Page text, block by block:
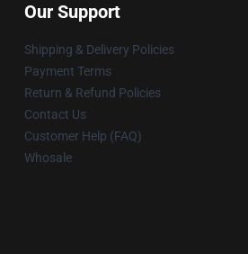
Our Support
Shipping & Delivery Policies
Payment Terms
Return & Refund Policies
Contact Us
Customer Help (FAQ)
Whosale